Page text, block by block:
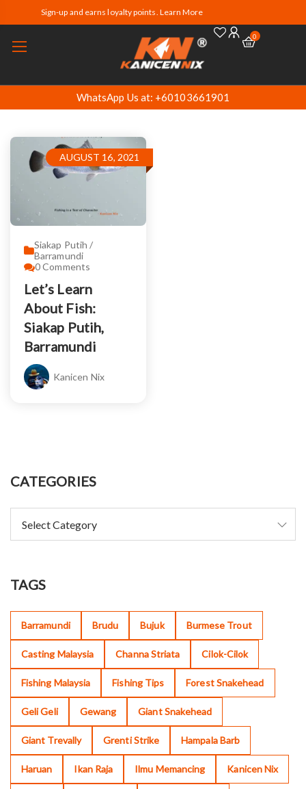
Sign-up and earns loyalty points. Learn More
0
WhatsApp Us at: +60103661901
AUGUST 16, 2021
Siakap Putih /
Barramundi
0Comments
Let’s Learn
About Fish:
Siakap Putih,
Barramundi
Kanicen Nix
CATEGORIES
TAGS
Barramundi Brudu Bujuk Burmese Trout
Casting Malaysia Channa Striata Cilok-Cilok
Fishing Malaysia Fishing Tips Forest Snakehead
Geli Geli Gewang Giant Snakehead
Giant Trevally Grenti Strike Hampala Barb
Haruan Ikan Raja Ilmu Memancing Kanicen Nix